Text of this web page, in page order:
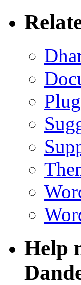
Help